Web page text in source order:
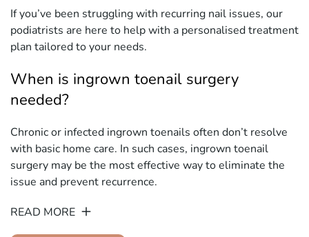
If you’ve been struggling with recurring nail issues, our
podiatrists are here to help with a personalised treatment
plan tailored to your needs.
When is ingrown toenail surgery
needed?
Chronic or infected ingrown toenails often don’t resolve
with basic home care. In such cases, ingrown toenail
surgery may be the most effective way to eliminate the
issue and prevent recurrence.
READ MORE